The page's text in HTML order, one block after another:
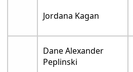
Jordana Kagan
Dane Alexander
Peplinski